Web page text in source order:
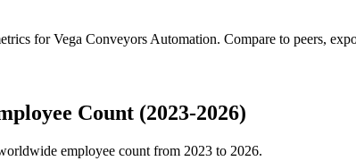
forVega Conveyors Automation. Compare to peers,
Count (2023-2026)
employee count from 2023 to 2026.